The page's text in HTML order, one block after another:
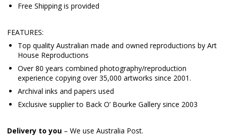
Free Shipping is provided
FEATURES:
Top quality Australian made and owned reproductions by Art
House Reproductions
Over 80 years combined photography/reproduction
experience copying over 35,000 artworks since 2001.
Archival inks and papers used
Exclusive supplier to Back O’ Bourke Gallery since 2003
Delivery to you – We use Australia Post.